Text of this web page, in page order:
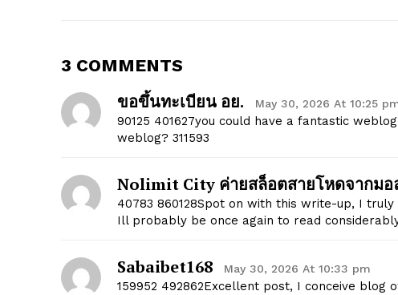
SUBSCRIBE NOW
3 COMMENTS
ขอขึ้นทะเบียน อย. May 30, 2026 At 10:25
90125 401627you could have a fantastic
weblog? 311593
Nolimit City ค่ายสล็อตสายโหดจากมอ
40783 860128Spot on with this write-up, I
Ill probably be once again to read
Sabaibet168 May 30, 2026 At 10:33 pm
159952 492862Excellent post, I conceive